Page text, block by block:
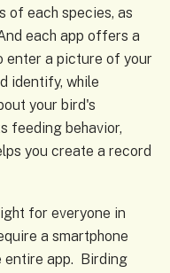
of each species, as
each app offers a
enter a picture of your
identify, while
your bird's
feeding behavior,
you create a record
for everyone in
a smartphone
entire app. Birding